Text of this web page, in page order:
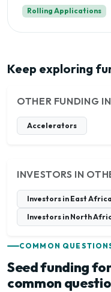
Rolling Applications
Keep exploring
OTHER FUNDING
Accelerators
INVESTORS IN
Investors in East Africa
Investors in North
COMMON
Seed funding
common